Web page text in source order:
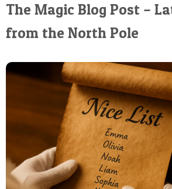
The Magic Blog Post –
from the North Pole